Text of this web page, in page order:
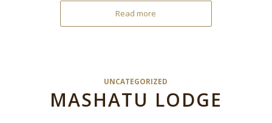
Read more
UNCATEGORIZED
MASHATU LODGE